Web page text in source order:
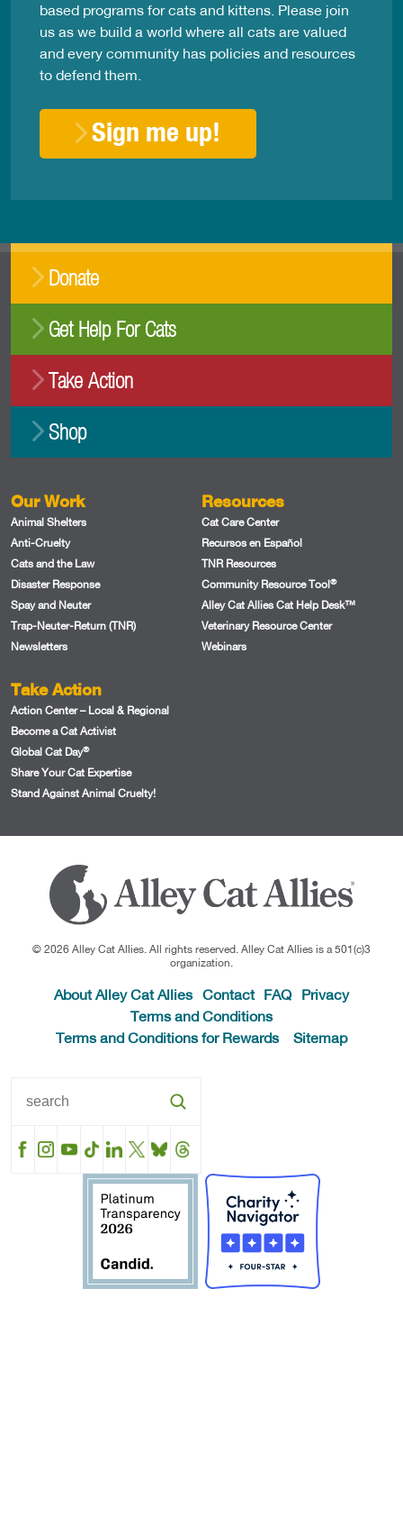
based programs for cats and kittens. Please join
us as we build a world where all cats are valued
and every community has policies and resources
to defend them.
Sign me up!
Donate
Get Help For Cats
Take Action
Shop
Our Work
Animal Shelters
Anti-Cruelty
Cats and the Law
Disaster Response
Spay and Neuter
Trap-Neuter-Return (TNR)
Newsletters
Resources
Cat Care Center
Recursos en Español
TNR Resources
Community Resource Tool®
Alley Cat Allies Cat Help Desk™
Veterinary Resource Center
Webinars
Take Action
Action Center – Local & Regional
Become a Cat Activist
Global Cat Day®
Share Your Cat Expertise
Stand Against Animal Cruelty!
© 2026 Alley Cat Allies. All rights reserved. Alley Cat Allies is a 501(c)3
organization.
About Alley Cat Allies Contact FAQ
Privacy
Terms and Conditions
Terms and Conditions for Rewards
Sitemap